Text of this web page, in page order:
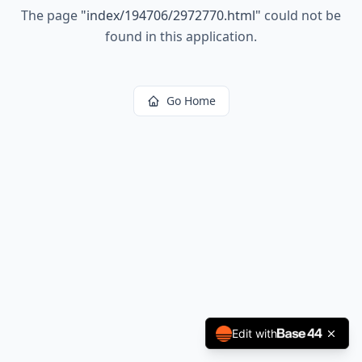
The page "index/194706/2972770.html" could not be
found in this application.
Go Home
Edit with